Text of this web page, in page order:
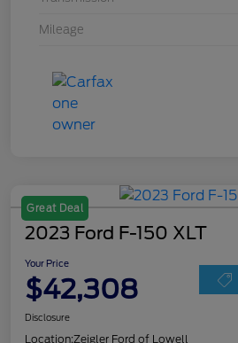
Mileage
Great Deal
2023 Ford F-150 XLT
Your Price
$42,308
Disclosure
Location:Zeigler Ford of Lowell